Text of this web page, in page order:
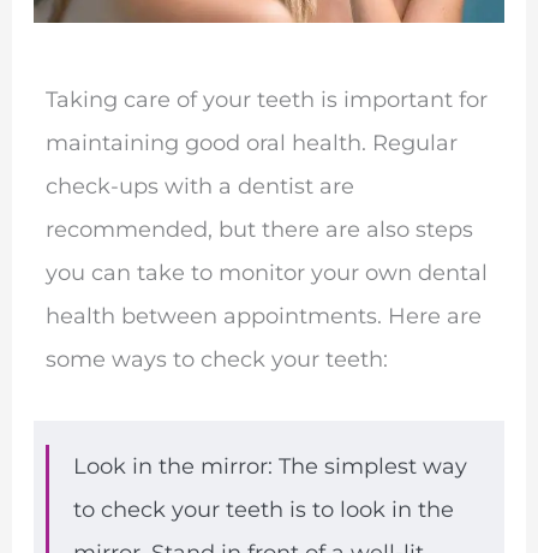
Taking care of your teeth is important for
maintaining good oral health. Regular
check-ups with a dentist are
recommended, but there are also steps
you can take to monitor your own dental
health between appointments. Here are
some ways to check your teeth:
Look in the mirror: The simplest way
to check your teeth is to look in the